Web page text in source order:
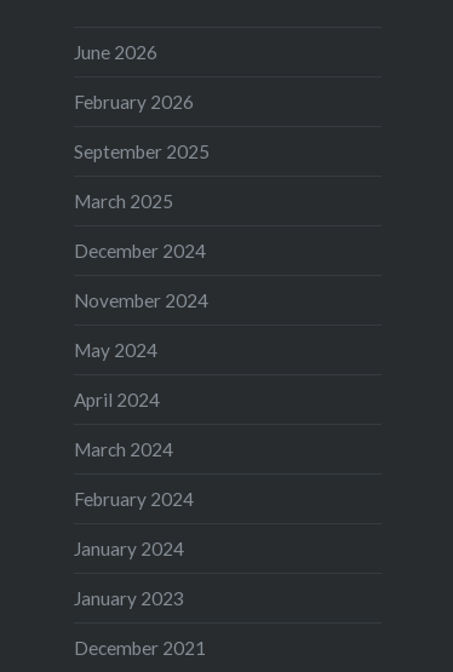
June 2026
February 2026
September 2025
March 2025
December 2024
November 2024
May 2024
April 2024
March 2024
February 2024
January 2024
January 2023
December 2021